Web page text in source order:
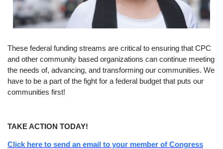
These federal funding streams are critical to ensuring that CPC
and other community based organizations can continue meeting
the needs of, advancing, and transforming our communities. We
have to be a part of the fight for a federal budget that puts our
communities first!
TAKE ACTION TODAY!
Click here to send an email to your member of Congress